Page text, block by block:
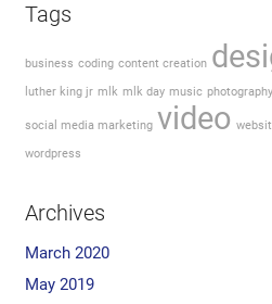
Tags
business coding content creation
luther king jr mlk mlk day music photography
social media marketing video
wordpress
Archives
March 2020
May 2019